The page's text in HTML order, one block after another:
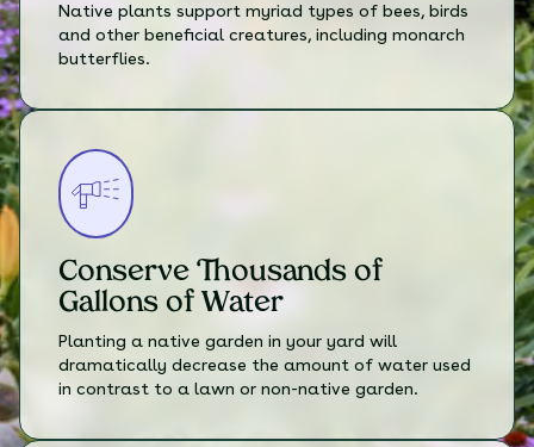
Native plants support myriad types of bees, birds
and other beneficial creatures, including monarch
butterflies.
Conserve Thousands of
Gallons of Water
Planting a native garden in your yard will
dramatically decrease the amount of water used
in contrast to a lawn or non-native garden.